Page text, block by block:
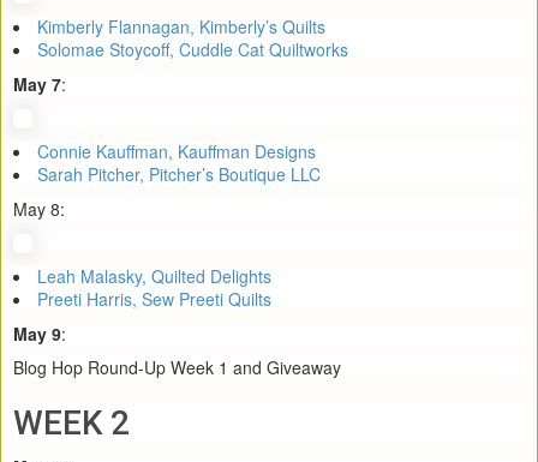
Kimberly Flannagan, Kimberly’s Quilts
Solomae Stoycoff, Cuddle Cat Quiltworks
May 7:
Connie Kauffman, Kauffman Designs
Sarah Pitcher, Pitcher’s Boutique LLC
May 8:
Leah Malasky, Quilted Delights
Preeti Harris, Sew Preeti Quilts
May 9:
Blog Hop Round-Up Week 1 and Giveaway
WEEK 2